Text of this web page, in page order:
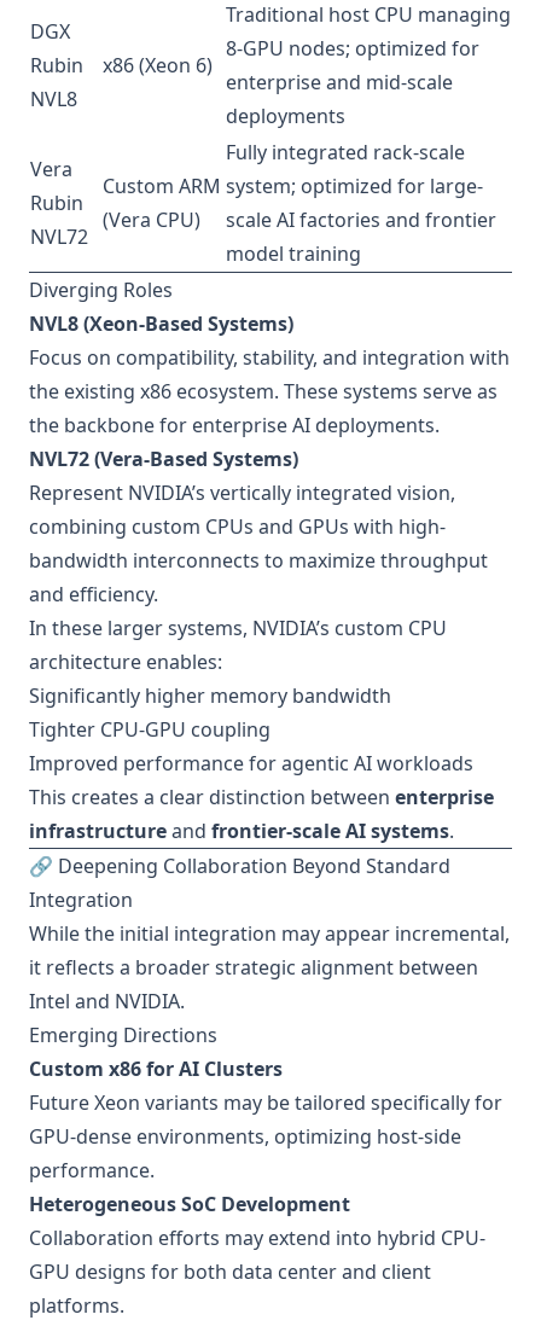
DGX
Rubin
NVL8
x86 (Xeon 6)
Traditional host CPU managing
8-GPU nodes; optimized for
enterprise and mid-scale
deployments
Vera
Rubin
NVL72
Custom ARM
(Vera CPU)
Fully integrated rack-scale
system; optimized for large-
scale AI factories and frontier
model training
Diverging Roles
NVL8 (Xeon-Based Systems)
Focus on compatibility, stability, and integration with
the existing x86 ecosystem. These systems serve as
the backbone for enterprise AI deployments.
NVL72 (Vera-Based Systems)
Represent NVIDIA’s vertically integrated vision,
combining custom CPUs and GPUs with high-
bandwidth interconnects to maximize throughput
and efficiency.
In these larger systems, NVIDIA’s custom CPU
architecture enables:
Significantly higher memory bandwidth
Tighter CPU-GPU coupling
Improved performance for agentic AI workloads
This creates a clear distinction between enterprise
infrastructureand frontier-scale AI systems.
🔗 Deepening Collaboration Beyond Standard
Integration
While the initial integration may appear incremental,
it reflects a broader strategic alignment between
Intel and NVIDIA.
Emerging Directions
Custom x86 for AI Clusters
Future Xeon variants may be tailored specifically for
GPU-dense environments, optimizing host-side
performance.
Heterogeneous SoC Development
Collaboration efforts may extend into hybrid CPU-
GPU designs for both data center and client
platforms.